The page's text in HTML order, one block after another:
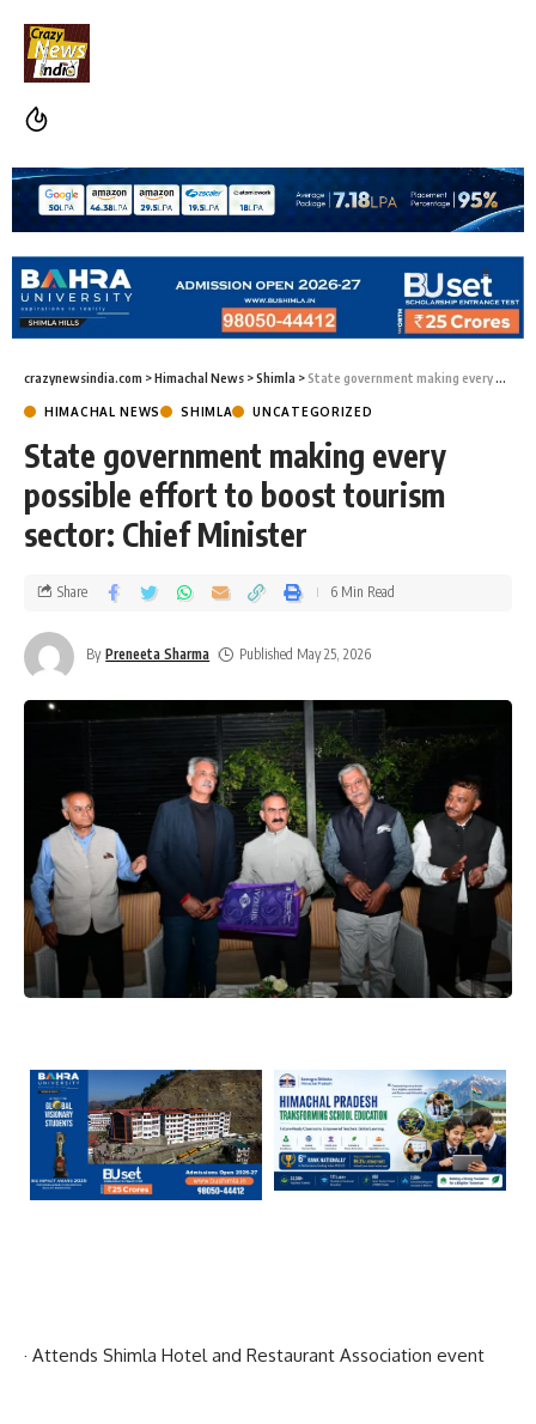
crazynewsindia.com >Himachal News >Shimla >State government making every possible effort to boost tourism sector: Chief Minister
HIMACHAL NEWS SHIMLA UNCATEGORIZED
State government making every
possible effort to boost tourism
sector: Chief Minister
By Preneeta Sharma Published May 25, 2026
Share 6 Min Read
· Attends Shimla Hotel and Restaurant Association event